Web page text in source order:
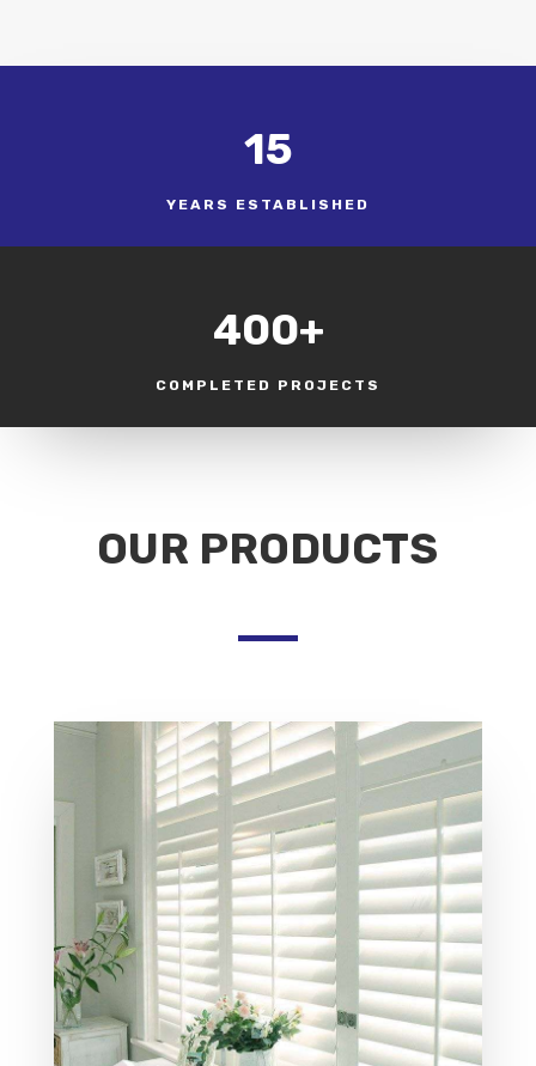
15
YEARS ESTABLISHED
400+
COMPLETED PROJECTS
OUR PRODUCTS